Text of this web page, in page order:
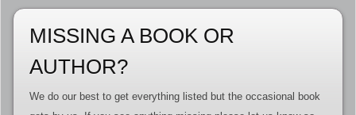
MISSING A BOOK OR
AUTHOR?
We do our best to get everything listed but the occasional book